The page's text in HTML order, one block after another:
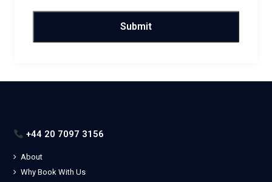
+44 20 7097 3156
About
Why Book With Us